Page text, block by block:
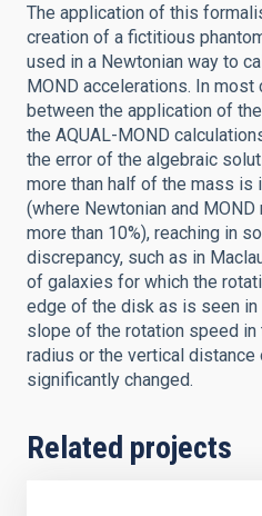
The application of this
creation of a fictitious
used in a Newtonian way to
MOND accelerations. In
between the application of
the AQUAL-MOND
the error of the algebraic
more than half of the mass is
(where Newtonian and
more than 10%), reaching in
discrepancy, such as in
of galaxies for which the
edge of the disk as is seen in
slope of the rotation speed in
radius or the vertical
significantly changed.
Related projects